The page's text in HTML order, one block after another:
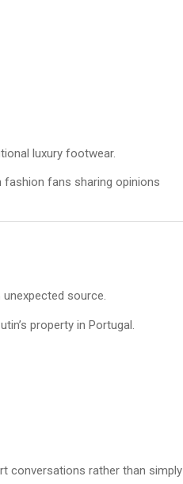
luxury footwear.
fans sharing opinions
source.
property in Portugal.
conversations rather than simply